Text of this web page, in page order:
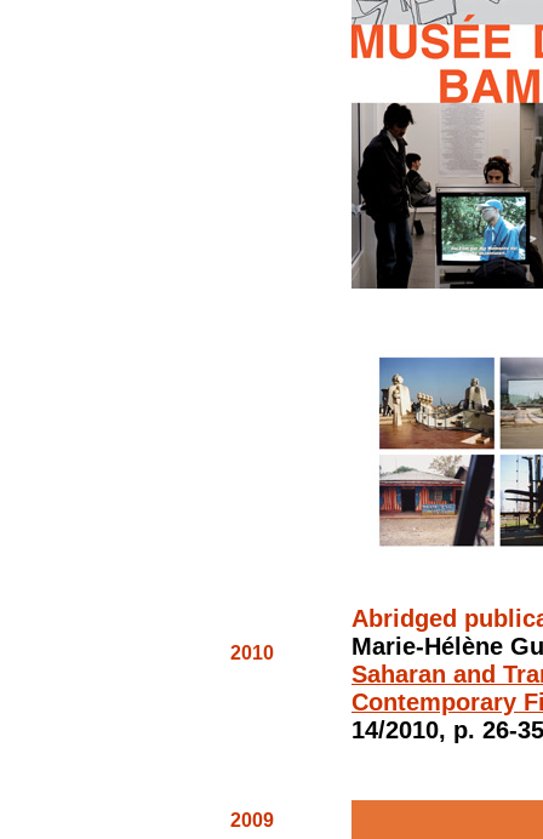
2010
Abridged
Marie-Hélène
Saharan and
Contemporary
14/2010, p. 26-
2009